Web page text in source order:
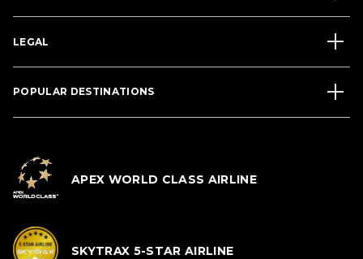
LEGAL
POPULAR DESTINATIONS
APEX WORLD CLASS AIRLINE
SKYTRAX 5-STAR AIRLINE